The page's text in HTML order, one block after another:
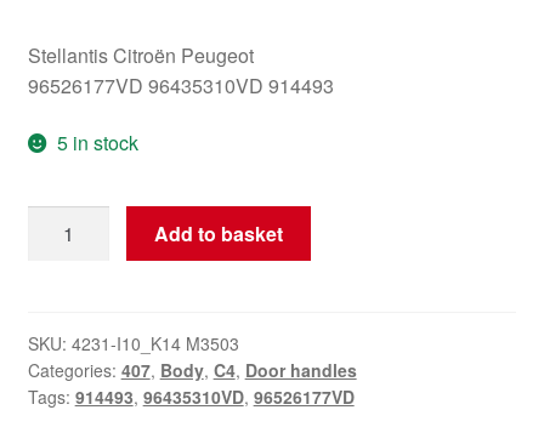
Stellantis Citroën Peugeot
96526177VD 96435310VD 914493
5 in stock
Right
Citroën
Peugeot
96435310VD
Add to basket
SKU: 4231-I10_K14 M3503
Categories: 407, Body, C4, Door handles
Tags: 914493, 96435310VD, 96526177VD